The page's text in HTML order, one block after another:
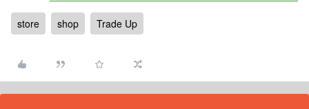
store shop Trade Up